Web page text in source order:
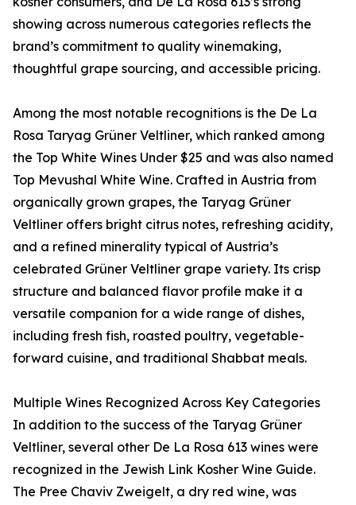
showing across numerous categories reflects the
brand’s commitment to quality winemaking,
thoughtful grape sourcing, and accessible pricing.
Among the most notable recognitions is the De La
Rosa Taryag Grüner Veltliner, which ranked among
the Top White Wines Under $25 and was also named
Top Mevushal White Wine. Crafted in Austria from
organically grown grapes, the Taryag Grüner
Veltliner offers bright citrus notes, refreshing acidity,
and a refined minerality typical of Austria’s
celebrated Grüner Veltliner grape variety. Its crisp
structure and balanced flavor profile make it a
versatile companion for a wide range of dishes,
including fresh fish, roasted poultry, vegetable-
forward cuisine, and traditional Shabbat meals.
Multiple Wines Recognized Across Key Categories
In addition to the success of the Taryag Grüner
Veltliner, several other De La Rosa 613 wines were
recognized in the Jewish Link Kosher Wine Guide.
The Pree Chaviv Zweigelt, a dry red wine, was